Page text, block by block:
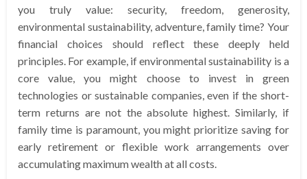
you truly value: security, freedom, generosity,
environmental sustainability, adventure, family time? Your
financial choices should reflect these deeply held
principles. For example, if environmental sustainability is a
core value, you might choose to invest in green
technologies or sustainable companies, even if the short-
term returns are not the absolute highest. Similarly, if
family time is paramount, you might prioritize saving for
early retirement or flexible work arrangements over
accumulating maximum wealth at all costs.